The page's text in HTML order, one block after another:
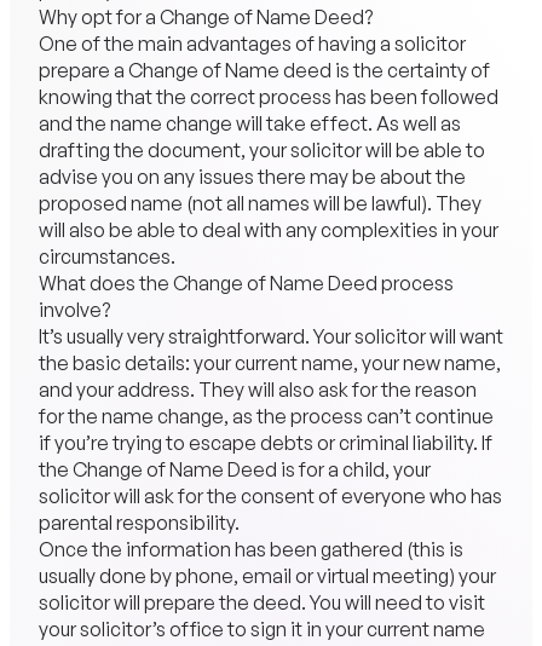
Why opt for a Change of Name Deed?
One of the main advantages of having a solicitor
prepare a Change of Name deed is the certainty of
knowing that the correct process has been followed
and the name change will take effect. As well as
drafting the document, your solicitor will be able to
advise you on any issues there may be about the
proposed name (not all names will be lawful). They
will also be able to deal with any complexities in your
circumstances.
What does the Change of Name Deed process
involve?
It’s usually very straightforward. Your solicitor will want
the basic details: your current name, your new name,
and your address. They will also ask for the reason
for the name change, as the process can’t continue
if you’re trying to escape debts or criminal liability. If
the Change of Name Deed is for a child, your
solicitor will ask for the consent of everyone who has
parental responsibility.
Once the information has been gathered (this is
usually done by phone, email or virtual meeting) your
solicitor will prepare the deed. You will need to visit
your solicitor’s office to sign it in your current name